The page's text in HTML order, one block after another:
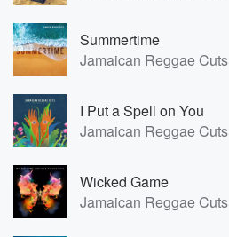
Summertime
Jamaican Reggae Cuts
I Put a Spell on You
Jamaican Reggae Cuts
Wicked Game
Jamaican Reggae Cuts